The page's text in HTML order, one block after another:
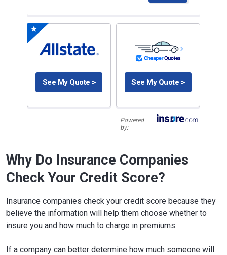
See My Quote > See My Quote >
Powered
by:
Why Do Insurance Companies
Check Your Credit Score?
Insurance companies check your credit score because they
believe the information will help them choose whether to
insure you and how much to charge in premiums.
If a company can better determine how much someone will